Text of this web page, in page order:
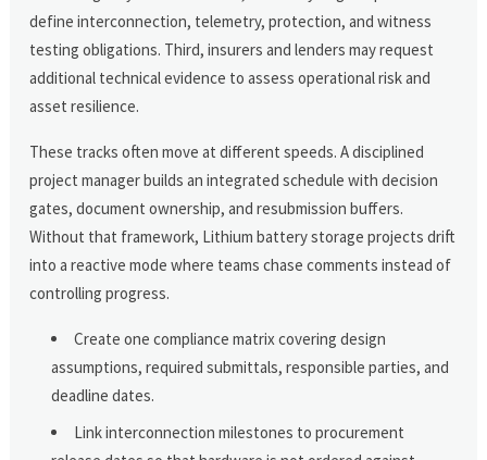
define interconnection, telemetry, protection, and witness
testing obligations. Third, insurers and lenders may request
additional technical evidence to assess operational risk and
asset resilience.
These tracks often move at different speeds. A disciplined
project manager builds an integrated schedule with decision
gates, document ownership, and resubmission buffers.
Without that framework, Lithium battery storage projects drift
into a reactive mode where teams chase comments instead of
controlling progress.
Create one compliance matrix covering design
assumptions, required submittals, responsible parties, and
deadline dates.
Link interconnection milestones to procurement